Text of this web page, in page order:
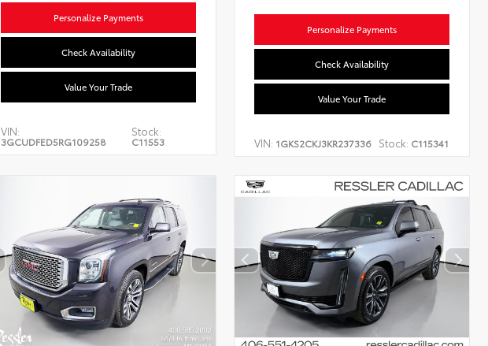
Personalize Payments
Check Availability
Value Your Trade
VIN:
3GCUDFED5RG109258
Stock:
C11553
Personalize Payments
Check Availability
Value Your Trade
VIN: 1GKS2CKJ3KR237336 Stock: C115341